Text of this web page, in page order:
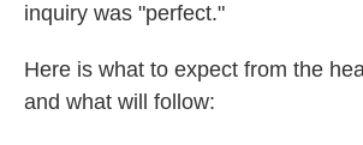
inquiry was "perfect."
Here is what to expect from the
and what will follow: